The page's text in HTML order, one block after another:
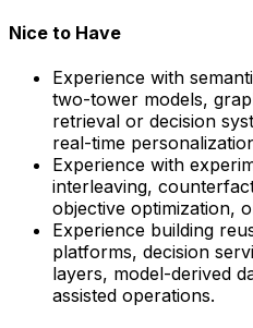
Nice to Have
Experience with
two-tower models,
retrieval or decision
real-time
Experience with
interleaving,
objective optimization,
Experience building
platforms, decision
layers, model-derived
assisted operations.